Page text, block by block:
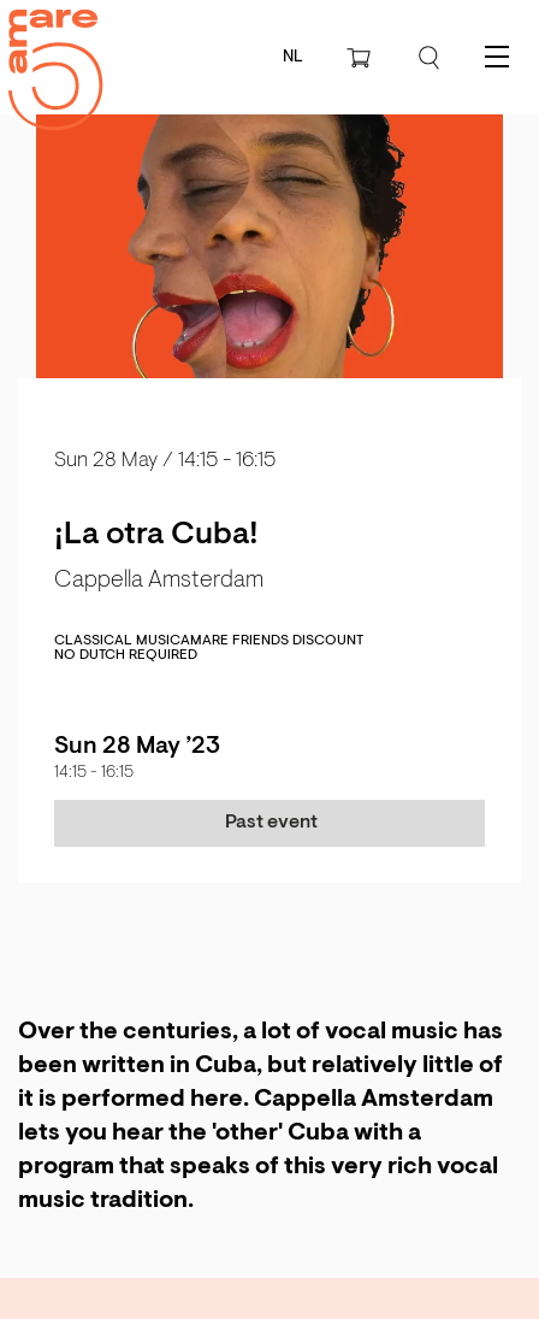
NL Menu
¡La otra Cuba!
Cappella Amsterdam
Sun 28 May / 14:15 - 16:15
CLASSICAL MUSICAMARE FRIENDS DISCOUNT
NO DUTCH REQUIRED
Sun 28 May ’23
14:15 - 16:15
Past event
Over the centuries, a lot of vocal music has
been written in Cuba, but relatively little of
it is performed here. Cappella Amsterdam
lets you hear the 'other' Cuba with a
program that speaks of this very rich vocal
music tradition.